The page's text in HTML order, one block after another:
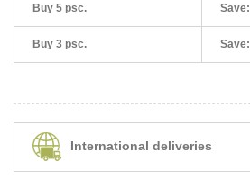
Buy 5 psc. Save:
Buy 3 psc. Save:
International deliveries